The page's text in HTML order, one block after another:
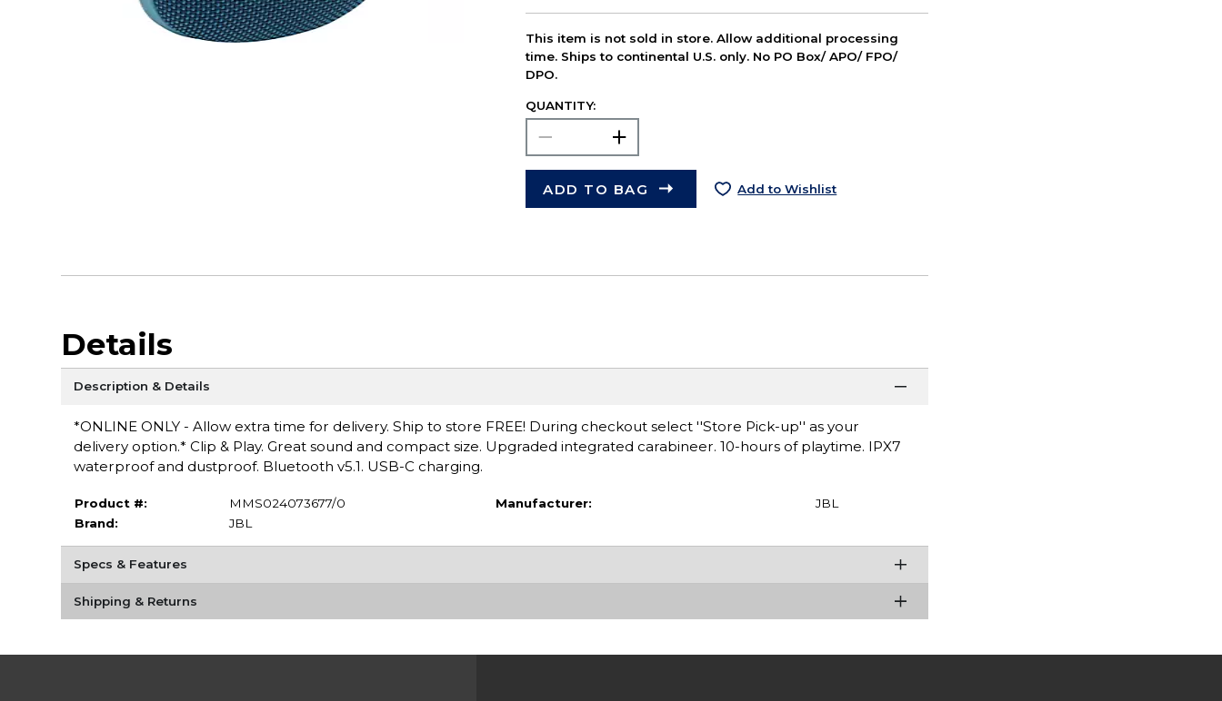
This item is not sold in store. Allow additional processing
time. Ships to continental U.S. only. No PO Box/ APO/ FPO/
DPO.
QUANTITY:
ADD TO BAG Add to Wishlist
Details
Description & Details
*ONLINE ONLY - Allow extra time for delivery. Ship to store FREE! During checkout select ''Store Pick-up'' as your
delivery option.* Clip & Play. Great sound and compact size. Upgraded integrated carabineer. 10-hours of playtime. IPX7
waterproof and dustproof. Bluetooth v5.1. USB-C charging.
Product #:
MMS024073677/0
Brand:
JBL
Manufacturer: JBL
Specs & Features
Shipping & Returns